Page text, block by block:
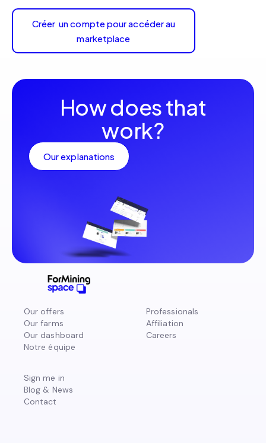
Créer un compte pour accéder au
marketplace
How does that
work?
Our explanations
Our offers
Our farms
Our dashboard
Notre équipe
Professionals
Affiliation
Careers
Sign me in
Blog & News
Contact